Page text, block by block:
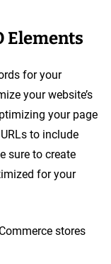
Elements
for your
your website’s
your page
to include
sure to create
for your
stores